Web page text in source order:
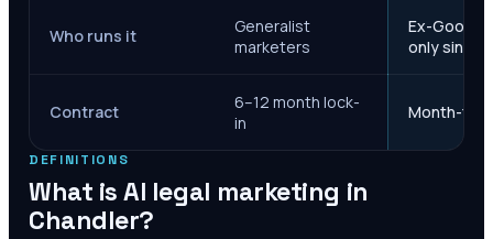
Who runs it
Generalist
marketers
Ex-Google
only since
Contract
6–12 month lock-
in
Month-to-
DEFINITIONS
What is AI legal marketing in
Chandler?